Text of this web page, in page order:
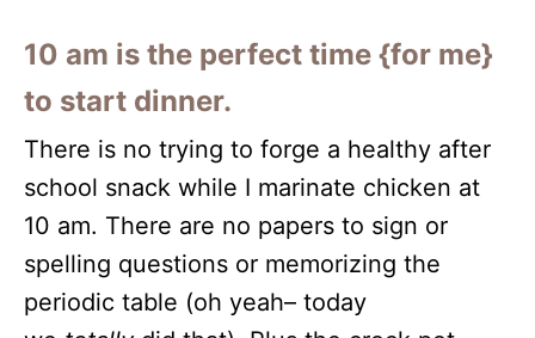
10 am is the perfect time {for me}
to start dinner.
There is no trying to forge a healthy after
school snack while I marinate chicken at
10 am. There are no papers to sign or
spelling questions or memorizing the
periodic table (oh yeah– today